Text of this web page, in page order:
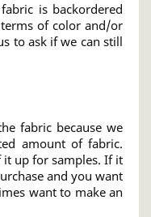
is backordered
of color and/or
to ask if we can still
fabric because we
amount of fabric.
up for samples. If it
and you want
want to make an